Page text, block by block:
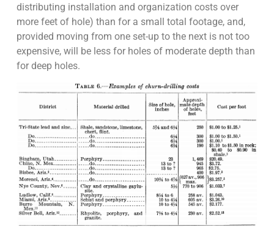
distributing installation and organization costs over
more feet of hole) than for a small total footage, and,
provided moving from one set-up to the next is not too
expensive, will be less for holes of moderate depth than
for deep holes.